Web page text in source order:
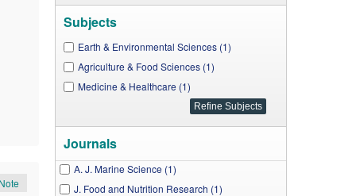
Subjects
Earth & Environmental Sciences (1)
Agriculture & Food Sciences (1)
Medicine & Healthcare (1)
Journals
A. J. Marine Science (1)
J. Food and Nutrition Research (1)